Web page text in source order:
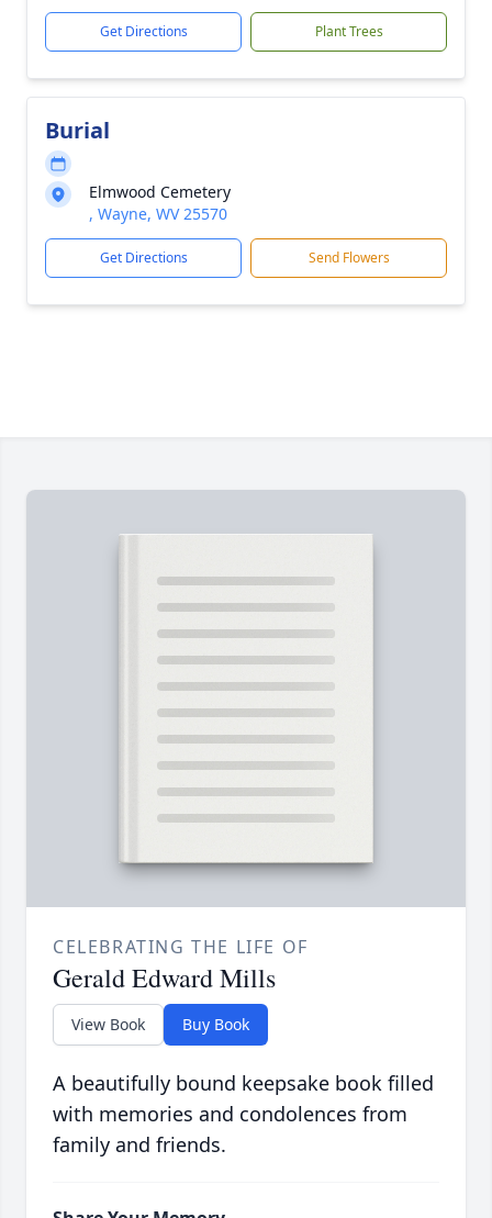
Get Directions Plant Trees
Burial
Elmwood Cemetery
, Wayne, WV 25570
Get Directions Send Flowers
CELEBRATING THE LIFE OF
Gerald Edward Mills
View Book Buy Book
A beautifully bound keepsake book filled
with memories and condolences from
family and friends.